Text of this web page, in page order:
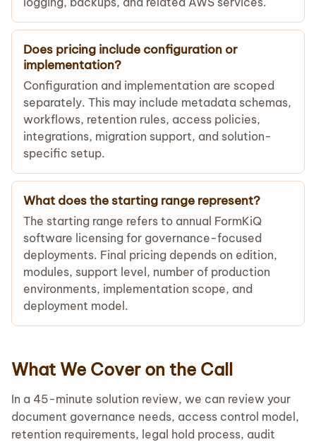
Does pricing include configuration or
implementation?
Configuration and implementation are scoped
separately. This may include metadata schemas,
workflows, retention rules, access policies,
integrations, migration support, and solution-
specific setup.
What does the starting range represent?
The starting range refers to annual FormKiQ
software licensing for governance-focused
deployments. Final pricing depends on edition,
modules, support level, number of production
environments, implementation scope, and
deployment model.
What We Cover on the Call
In a 45-minute solution review, we can review your
document governance needs, access control model,
retention requirements, legal hold process, audit